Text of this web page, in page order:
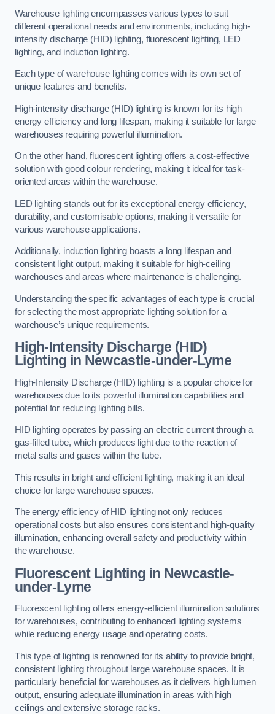
Warehouse lighting encompasses various types to suit
different operational needs and environments, including high-
intensity discharge (HID) lighting, fluorescent lighting, LED
lighting, and induction lighting.
Each type of warehouse lighting comes with its own set of
unique features and benefits.
High-intensity discharge (HID) lighting is known for its high
energy efficiency and long lifespan, making it suitable for large
warehouses requiring powerful illumination.
On the other hand, fluorescent lighting offers a cost-effective
solution with good colour rendering, making it ideal for task-
oriented areas within the warehouse.
LED lighting stands out for its exceptional energy efficiency,
durability, and customisable options, making it versatile for
various warehouse applications.
Additionally, induction lighting boasts a long lifespan and
consistent light output, making it suitable for high-ceiling
warehouses and areas where maintenance is challenging.
Understanding the specific advantages of each type is crucial
for selecting the most appropriate lighting solution for a
warehouse’s unique requirements.
High-Intensity Discharge (HID)
Lighting in Newcastle-under-Lyme
High-Intensity Discharge (HID) lighting is a popular choice for
warehouses due to its powerful illumination capabilities and
potential for reducing lighting bills.
HID lighting operates by passing an electric current through a
gas-filled tube, which produces light due to the reaction of
metal salts and gases within the tube.
This results in bright and efficient lighting, making it an ideal
choice for large warehouse spaces.
The energy efficiency of HID lighting not only reduces
operational costs but also ensures consistent and high-quality
illumination, enhancing overall safety and productivity within
the warehouse.
Fluorescent Lighting in Newcastle-
under-Lyme
Fluorescent lighting offers energy-efficient illumination solutions
for warehouses, contributing to enhanced lighting systems
while reducing energy usage and operating costs.
This type of lighting is renowned for its ability to provide bright,
consistent lighting throughout large warehouse spaces. It is
particularly beneficial for warehouses as it delivers high lumen
output, ensuring adequate illumination in areas with high
ceilings and extensive storage racks.